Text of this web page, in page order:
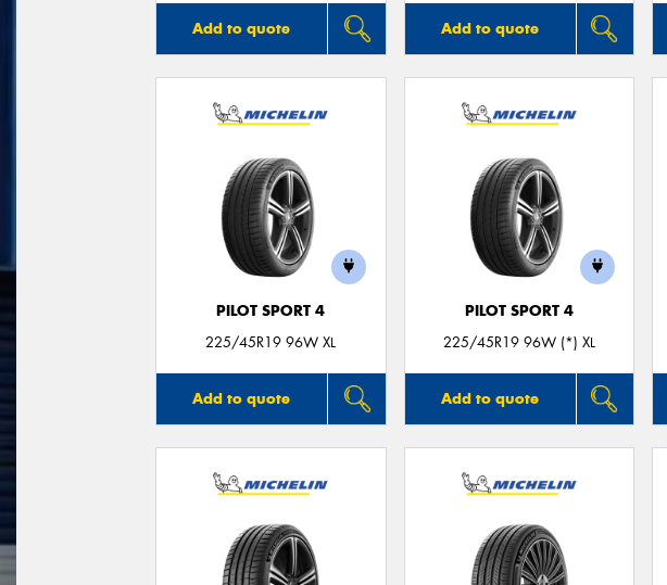
Add to quote Add to quote
PILOT SPORT 4
225/45R19 96W XL
Add to quote
PILOT SPORT 4
225/45R19 96W (*) XL
Add to quote